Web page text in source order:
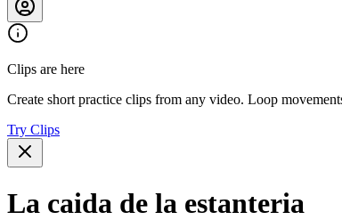
Clips are here
Create short practice clips from any video. Loop
Try Clips
La caida de la estanteria